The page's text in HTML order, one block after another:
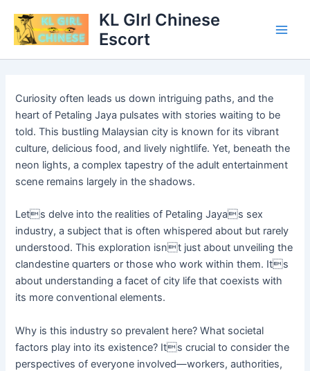
content
KL GIrl Chinese
Escort
Curiosity often leads us down intriguing paths, and the
heart of Petaling Jaya pulsates with stories waiting to be
told. This bustling Malaysian city is known for its vibrant
culture, delicious food, and lively nightlife. Yet, beneath the
neon lights, a complex tapestry of the adult entertainment
scene remains largely in the shadows.
Lets delve into the realities of Petaling Jayas sex
industry, a subject that is often whispered about but rarely
understood. This exploration isnt just about unveiling the
clandestine quarters or those who work within them. Its
about understanding a facet of city life that coexists with
its more conventional elements.
Why is this industry so prevalent here? What societal
factors play into its existence? Its crucial to consider the
perspectives of everyone involved—workers, authorities,